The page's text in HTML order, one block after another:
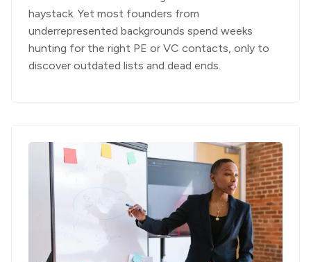
haystack. Yet most founders from
underrepresented backgrounds spend weeks
hunting for the right PE or VC contacts, only to
discover outdated lists and dead ends.